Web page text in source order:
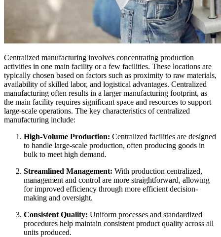
Centralized manufacturing involves concentrating production
activities in one main facility or a few facilities. These locations are
typically chosen based on factors such as proximity to raw materials,
availability of skilled labor, and logistical advantages. Centralized
manufacturing often results in a larger manufacturing footprint, as
the main facility requires significant space and resources to support
large-scale operations. The key characteristics of centralized
manufacturing include:
High-Volume Production: Centralized facilities are designed
to handle large-scale production, often producing goods in
bulk to meet high demand.
Streamlined Management: With production centralized,
management and control are more straightforward, allowing
for improved efficiency through more efficient decision-
making and oversight.
Consistent Quality: Uniform processes and standardized
procedures help maintain consistent product quality across all
units produced.